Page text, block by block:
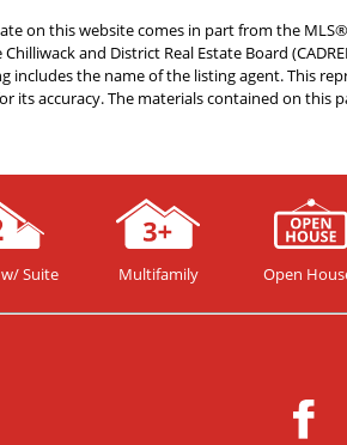
on this website comes in part from the
Chilliwack and District Real Estate Board
the name of the listing agent. This
its accuracy. The materials contained on this
Suite Multifamily Open